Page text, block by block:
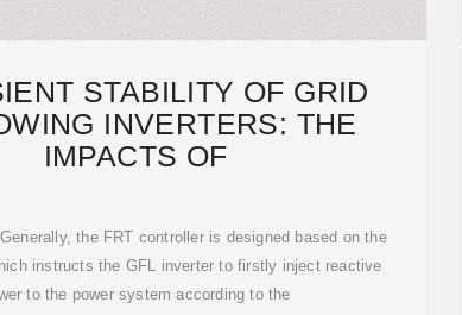
STABILITY OF GRID
INVERTERS: THE
IMPACTS OF
the FRT controller is designed based on the
instructs the GFL inverter to firstly inject reactive
to the power system according to the